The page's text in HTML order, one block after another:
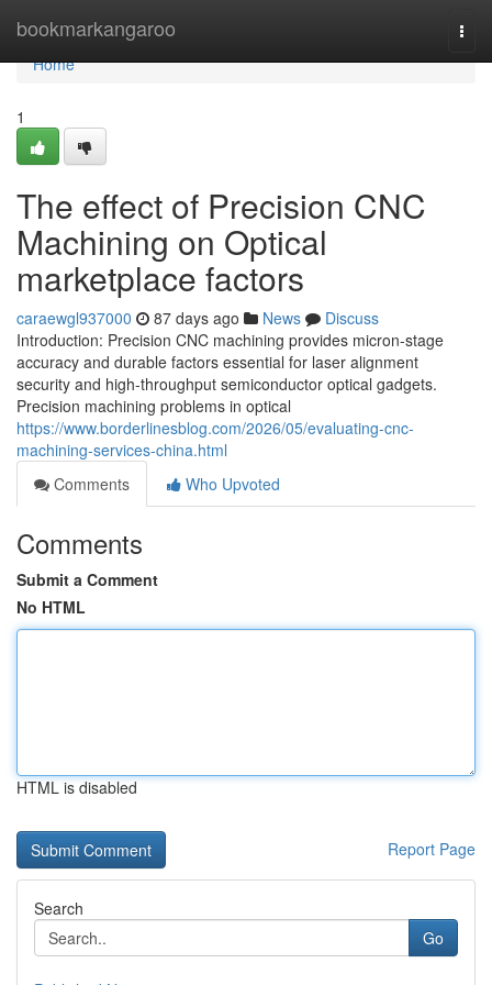
bookmarkangaroo
Home
Home
1
The effect of Precision CNC
Machining on Optical
marketplace factors
caraewgl937000 87 days ago News
Discuss
Introduction: Precision CNC machining provides micron-stage
accuracy and durable factors essential for laser alignment
security and high-throughput semiconductor optical gadgets.
Precision machining problems in optical
https://www.borderlinesblog.com/2026/05/evaluating-cnc-
machining-services-china.html
Comments
Who Upvoted
Comments
Submit a Comment
No HTML
HTML is disabled
Report Page
Search
Go